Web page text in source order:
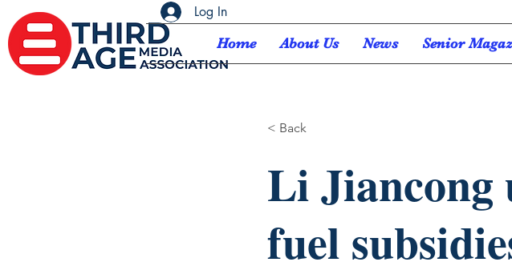
Log In
Home About Us News Senior
< Back
Li Jiancong
fuel